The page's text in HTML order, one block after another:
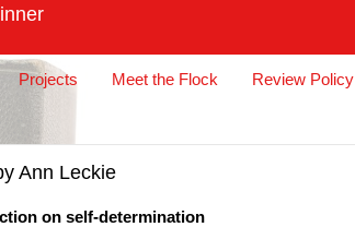
Projects Meet the Flock Review Policy
Ann Leckie
on self-determination